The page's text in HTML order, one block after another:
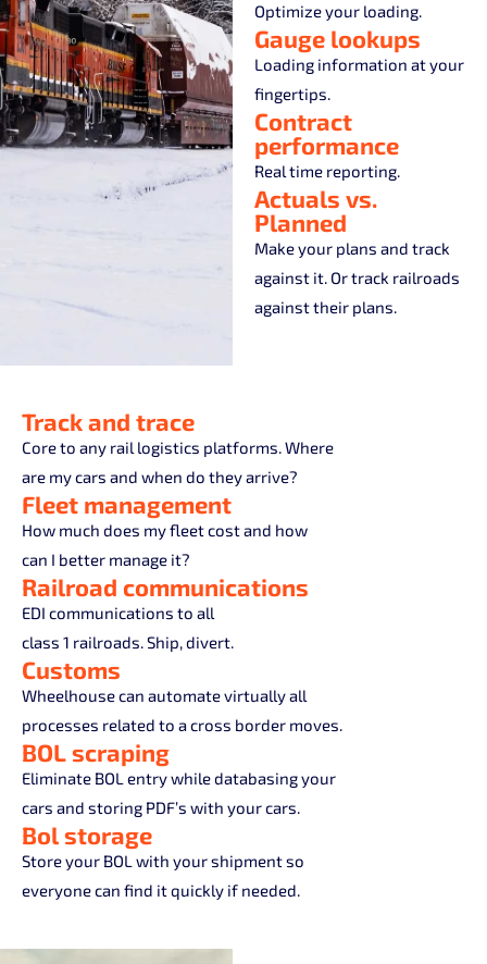
Optimize your loading.
Gauge lookups
Loading information at your
fingertips.
Contract
performance
Real time reporting.
Actuals vs.
Planned
Make your plans and track
against it. Or track railroads
against their plans.
Track and trace
Core to any rail logistics platforms. Where
are my cars and when do they arrive?
Fleet management
How much does my fleet cost and how
can I better manage it?
Railroad communications
EDI communications to all
class 1 railroads. Ship, divert.
Customs
Wheelhouse can automate virtually all
processes related to a cross border moves.
BOL scraping
Eliminate BOL entry while databasing your
cars and storing PDF’s with your cars.
Bol storage
Store your BOL with your shipment so
everyone can find it quickly if needed.